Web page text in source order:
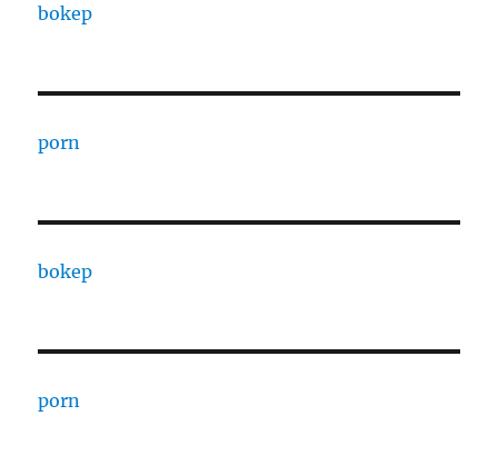
bokep
porn
bokep
porn